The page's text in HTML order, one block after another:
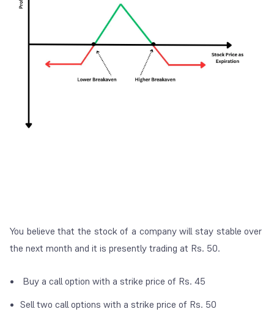
You believe that the stock of a company will stay stable over
the next month and it is presently trading at Rs. 50.
Buy a call option with a strike price of Rs. 45
Sell two call options with a strike price of Rs. 50